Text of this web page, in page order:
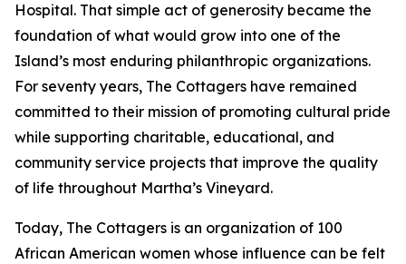
Hospital. That simple act of generosity became the
foundation of what would grow into one of the
Island’s most enduring philanthropic organizations.
For seventy years, The Cottagers have remained
committed to their mission of promoting cultural pride
while supporting charitable, educational, and
community service projects that improve the quality
of life throughout Martha’s Vineyard.
Today, The Cottagers is an organization of 100
African American women whose influence can be felt